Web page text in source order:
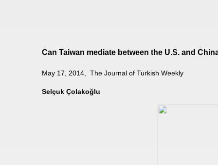
Can Taiwan mediate between the U.S. and
May 17, 2014, The Journal of Turkish Weekly
Selçuk Çolakoğlu